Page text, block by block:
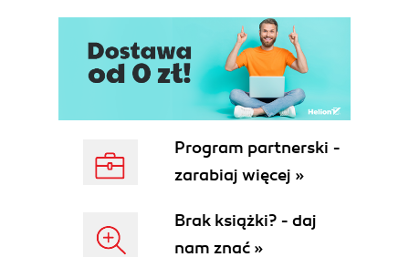
Program partnerski -
zarabiaj więcej »
Brak książki? - daj
nam znać »